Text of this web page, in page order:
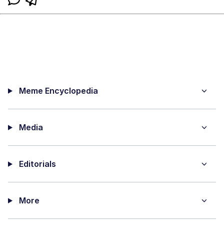
Meme Encyclopedia
Media
Editorials
More